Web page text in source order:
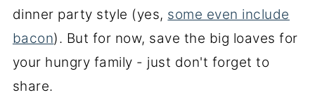
dinner party style (yes, some even include
bacon). But for now, save the big loaves for
your hungry family - just don't forget to
share.